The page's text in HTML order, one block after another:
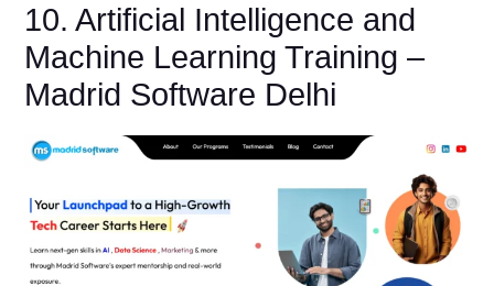
10. Artificial Intelligence and
Machine Learning Training –
Madrid Software Delhi